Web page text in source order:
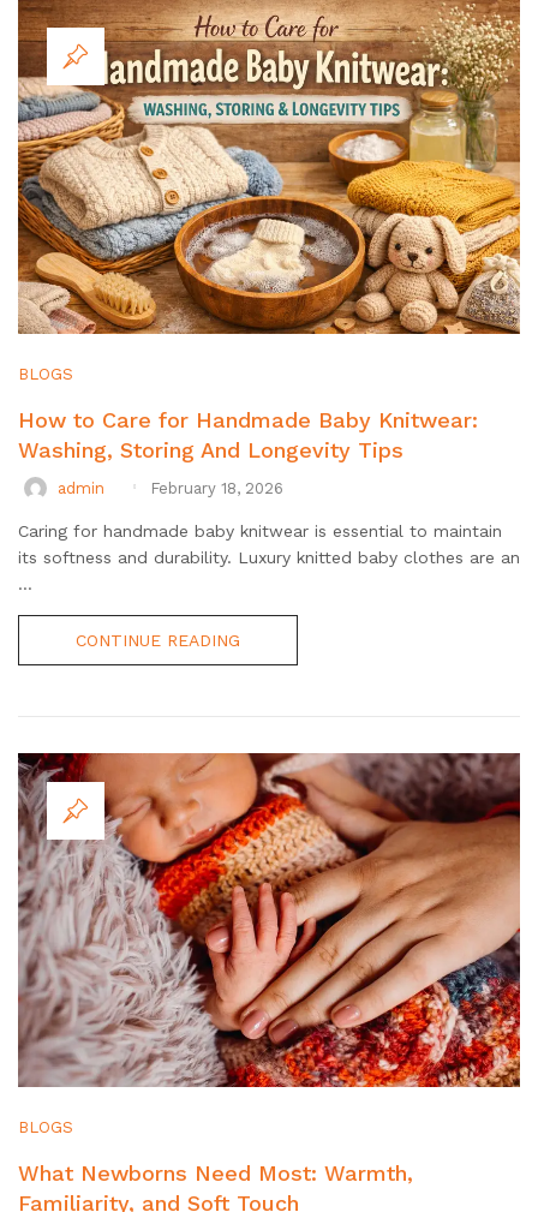
BLOGS
How to Care for Handmade Baby Knitwear:
Washing, Storing And Longevity Tips
admin February 18, 2026
Caring for handmade baby knitwear is essential to maintain
its softness and durability. Luxury knitted baby clothes are an
...
CONTINUE READING
BLOGS
What Newborns Need Most: Warmth,
Familiarity, and Soft Touch